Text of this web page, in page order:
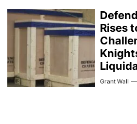
Rises
Grant Wall